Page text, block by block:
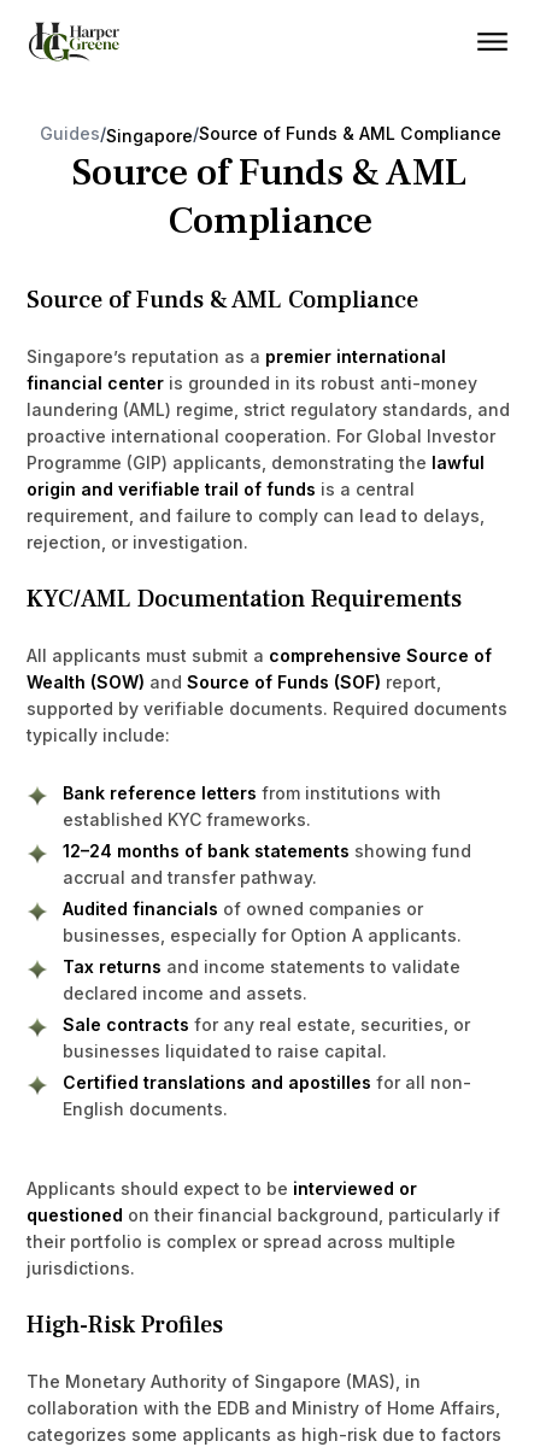
Guides/Singapore/Source of Funds & AML Compliance
Source of Funds & AML
Compliance
Source of Funds & AML Compliance
Singapore’s reputation as a premier international
financial center is grounded in its robust anti-money
laundering (AML) regime, strict regulatory standards, and
proactive international cooperation. For Global Investor
Programme (GIP) applicants, demonstrating the lawful
origin and verifiable trail of funds is a central
requirement, and failure to comply can lead to delays,
rejection, or investigation.
KYC/AML Documentation Requirements
All applicants must submit a comprehensive Source of
Wealth (SOW) andSource of Funds (SOF) report,
supported by verifiable documents. Required documents
typically include:
Bank reference letters from institutions with
established KYC frameworks.
12–24 months of bank statements showing fund
accrual and transfer pathway.
Audited financials of owned companies or
businesses, especially for Option A applicants.
Tax returns and income statements to validate
declared income and assets.
Sale contracts for any real estate, securities, or
businesses liquidated to raise capital.
Certified translations and apostilles for all non-
English documents.
Applicants should expect to be interviewed or
questioned on their financial background, particularly if
their portfolio is complex or spread across multiple
jurisdictions.
High-Risk Profiles
The Monetary Authority of Singapore (MAS), in
collaboration with the EDB and Ministry of Home Affairs,
categorizes some applicants as high-risk due to factors